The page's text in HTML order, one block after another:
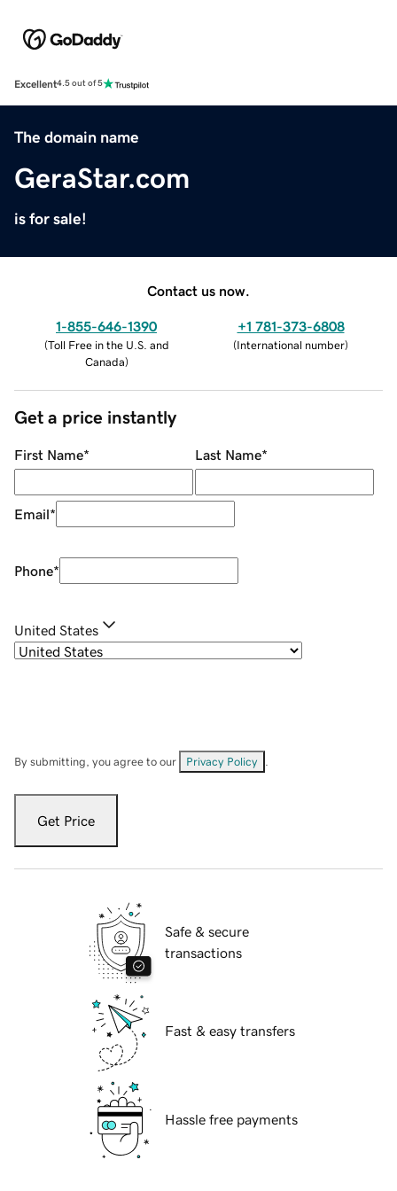
Excellent4.5 out of 5
The domain name
GeraStar.com
is for sale!
Contact us now.
1-855-646-1390
(Toll Free in the U.S. and
Canada)
+1 781-373-6808
(International number)
Get a price instantly
First Name* Last Name*
Email*
Phone*
United States
By submitting, you agree to our Privacy Policy
Get Price
Safe & secure
transactions
Fast & easy transfers
Hassle free payments